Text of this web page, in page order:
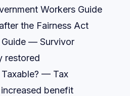
Workers Guide
the Fairness Act
— Survivor
restored
— Tax
benefit